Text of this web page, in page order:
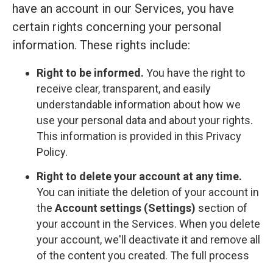
have an account in our Services, you have
certain rights concerning your personal
information. These rights include:
Right to be informed. You have the right to
receive clear, transparent, and easily
understandable information about how we
use your personal data and about your rights.
This information is provided in this Privacy
Policy.
Right to delete your account at any time.
You can initiate the deletion of your account in
the Account settings (Settings) section of
your account in the Services. When you delete
your account, we'll deactivate it and remove all
of the content you created. The full process